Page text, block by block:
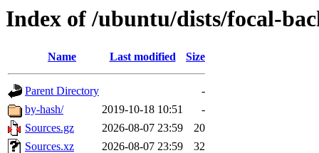
Index of /ubuntu/dists/focal-
Name Last modified Size
Parent Directory
-
by-hash/
2019-10-18 10:51
-
Sources.gz
2026-08-07 23:59
20
Sources.xz
2026-08-07 23:59
32